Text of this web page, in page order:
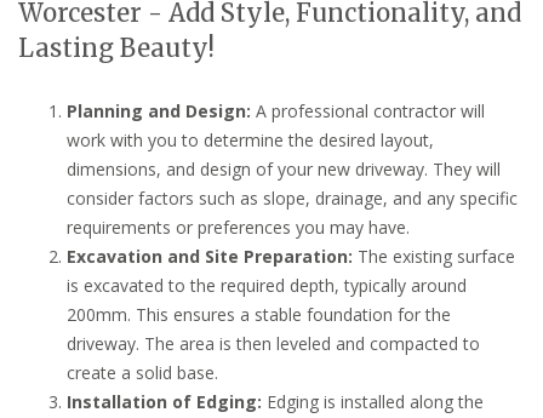
Worcester - Add Style, Functionality, and
Lasting Beauty!
Planning and Design: A professional contractor will
work with you to determine the desired layout,
dimensions, and design of your new driveway. They will
consider factors such as slope, drainage, and any specific
requirements or preferences you may have.
Excavation and Site Preparation: The existing surface
is excavated to the required depth, typically around
200mm. This ensures a stable foundation for the
driveway. The area is then leveled and compacted to
create a solid base.
Installation of Edging: Edging is installed along the